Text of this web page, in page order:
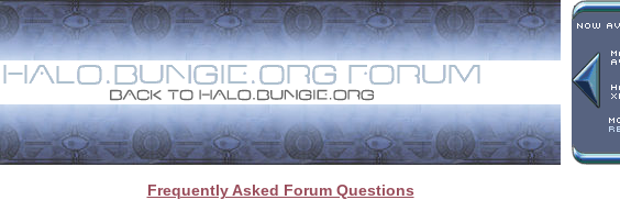
Frequently Asked Forum Questions